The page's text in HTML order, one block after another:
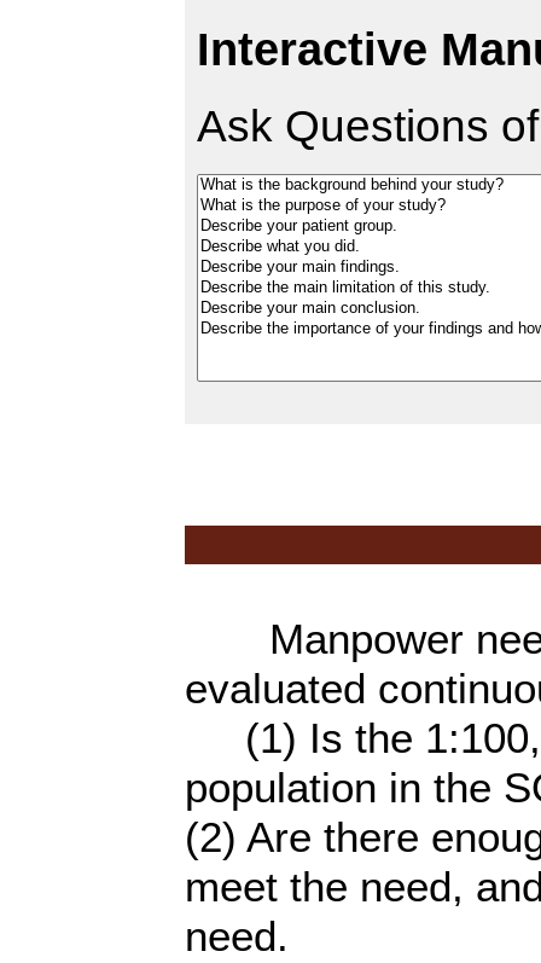
Interactive
Ask Questions
Manpower
evaluated
(1) Is the
population in the
(2) Are there
meet the need,
need.